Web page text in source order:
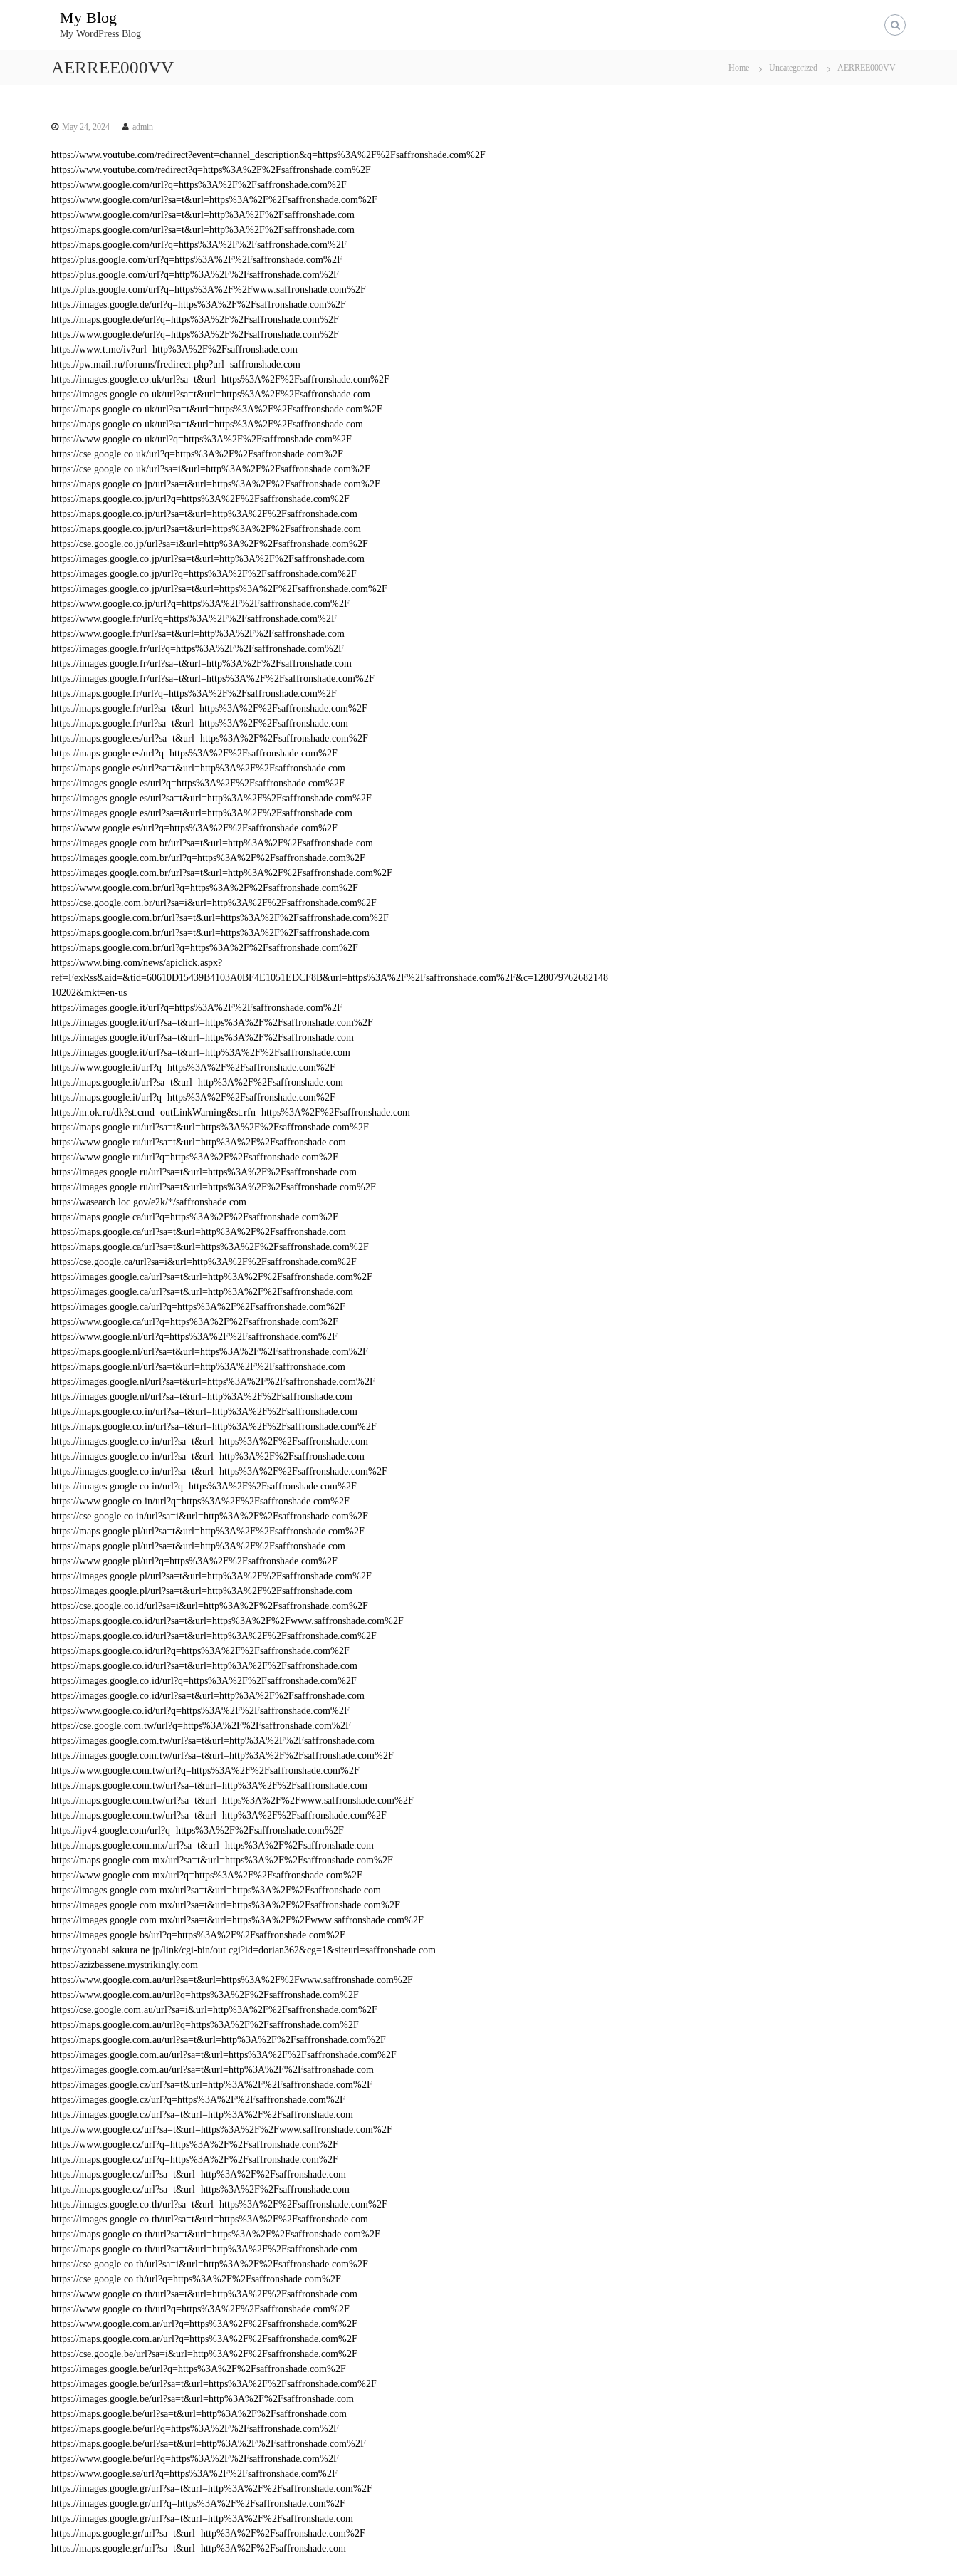
My Blog
My WordPress Blog
AERREE000VV Home Uncategorized AERREE000VV
May 24, 2024 admin
https://www.youtube.com/redirect?event=channel_description&q=https%3A%2F%2Fsaffronshade.com%2F
https://www.youtube.com/redirect?q=https%3A%2F%2Fsaffronshade.com%2F
https://www.google.com/url?q=https%3A%2F%2Fsaffronshade.com%2F
https://www.google.com/url?sa=t&url=https%3A%2F%2Fsaffronshade.com%2F
https://www.google.com/url?sa=t&url=http%3A%2F%2Fsaffronshade.com
https://maps.google.com/url?sa=t&url=http%3A%2F%2Fsaffronshade.com
https://maps.google.com/url?q=https%3A%2F%2Fsaffronshade.com%2F
https://plus.google.com/url?q=https%3A%2F%2Fsaffronshade.com%2F
https://plus.google.com/url?q=http%3A%2F%2Fsaffronshade.com%2F
https://plus.google.com/url?q=https%3A%2F%2Fwww.saffronshade.com%2F
https://images.google.de/url?q=https%3A%2F%2Fsaffronshade.com%2F
https://maps.google.de/url?q=https%3A%2F%2Fsaffronshade.com%2F
https://www.google.de/url?q=https%3A%2F%2Fsaffronshade.com%2F
https://www.t.me/iv?url=http%3A%2F%2Fsaffronshade.com
https://pw.mail.ru/forums/fredirect.php?url=saffronshade.com
https://images.google.co.uk/url?sa=t&url=https%3A%2F%2Fsaffronshade.com%2F
https://images.google.co.uk/url?sa=t&url=https%3A%2F%2Fsaffronshade.com
https://maps.google.co.uk/url?sa=t&url=https%3A%2F%2Fsaffronshade.com%2F
https://maps.google.co.uk/url?sa=t&url=https%3A%2F%2Fsaffronshade.com
https://www.google.co.uk/url?q=https%3A%2F%2Fsaffronshade.com%2F
https://cse.google.co.uk/url?q=https%3A%2F%2Fsaffronshade.com%2F
https://cse.google.co.uk/url?sa=i&url=http%3A%2F%2Fsaffronshade.com%2F
https://maps.google.co.jp/url?sa=t&url=https%3A%2F%2Fsaffronshade.com%2F
https://maps.google.co.jp/url?q=https%3A%2F%2Fsaffronshade.com%2F
https://maps.google.co.jp/url?sa=t&url=http%3A%2F%2Fsaffronshade.com
https://maps.google.co.jp/url?sa=t&url=https%3A%2F%2Fsaffronshade.com
https://cse.google.co.jp/url?sa=i&url=http%3A%2F%2Fsaffronshade.com%2F
https://images.google.co.jp/url?sa=t&url=http%3A%2F%2Fsaffronshade.com
https://images.google.co.jp/url?q=https%3A%2F%2Fsaffronshade.com%2F
https://images.google.co.jp/url?sa=t&url=https%3A%2F%2Fsaffronshade.com%2F
https://www.google.co.jp/url?q=https%3A%2F%2Fsaffronshade.com%2F
https://www.google.fr/url?q=https%3A%2F%2Fsaffronshade.com%2F
https://www.google.fr/url?sa=t&url=http%3A%2F%2Fsaffronshade.com
https://images.google.fr/url?q=https%3A%2F%2Fsaffronshade.com%2F
https://images.google.fr/url?sa=t&url=http%3A%2F%2Fsaffronshade.com
https://images.google.fr/url?sa=t&url=https%3A%2F%2Fsaffronshade.com%2F
https://maps.google.fr/url?q=https%3A%2F%2Fsaffronshade.com%2F
https://maps.google.fr/url?sa=t&url=https%3A%2F%2Fsaffronshade.com%2F
https://maps.google.fr/url?sa=t&url=https%3A%2F%2Fsaffronshade.com
https://maps.google.es/url?sa=t&url=https%3A%2F%2Fsaffronshade.com%2F
https://maps.google.es/url?q=https%3A%2F%2Fsaffronshade.com%2F
https://maps.google.es/url?sa=t&url=http%3A%2F%2Fsaffronshade.com
https://images.google.es/url?q=https%3A%2F%2Fsaffronshade.com%2F
https://images.google.es/url?sa=t&url=http%3A%2F%2Fsaffronshade.com%2F
https://images.google.es/url?sa=t&url=http%3A%2F%2Fsaffronshade.com
https://www.google.es/url?q=https%3A%2F%2Fsaffronshade.com%2F
https://images.google.com.br/url?sa=t&url=http%3A%2F%2Fsaffronshade.com
https://images.google.com.br/url?q=https%3A%2F%2Fsaffronshade.com%2F
https://images.google.com.br/url?sa=t&url=http%3A%2F%2Fsaffronshade.com%2F
https://www.google.com.br/url?q=https%3A%2F%2Fsaffronshade.com%2F
https://cse.google.com.br/url?sa=i&url=http%3A%2F%2Fsaffronshade.com%2F
https://maps.google.com.br/url?sa=t&url=https%3A%2F%2Fsaffronshade.com%2F
https://maps.google.com.br/url?sa=t&url=https%3A%2F%2Fsaffronshade.com
https://maps.google.com.br/url?q=https%3A%2F%2Fsaffronshade.com%2F
https://www.bing.com/news/apiclick.aspx?
ref=FexRss&aid=&tid=60610D15439B4103A0BF4E1051EDCF8B&url=https%3A%2F%2Fsaffronshade.com%2F&c=128079762682148
10202&mkt=en-us
https://images.google.it/url?q=https%3A%2F%2Fsaffronshade.com%2F
https://images.google.it/url?sa=t&url=https%3A%2F%2Fsaffronshade.com%2F
https://images.google.it/url?sa=t&url=https%3A%2F%2Fsaffronshade.com
https://images.google.it/url?sa=t&url=http%3A%2F%2Fsaffronshade.com
https://www.google.it/url?q=https%3A%2F%2Fsaffronshade.com%2F
https://maps.google.it/url?sa=t&url=http%3A%2F%2Fsaffronshade.com
https://maps.google.it/url?q=https%3A%2F%2Fsaffronshade.com%2F
https://m.ok.ru/dk?st.cmd=outLinkWarning&st.rfn=https%3A%2F%2Fsaffronshade.com
https://maps.google.ru/url?sa=t&url=https%3A%2F%2Fsaffronshade.com%2F
https://www.google.ru/url?sa=t&url=http%3A%2F%2Fsaffronshade.com
https://www.google.ru/url?q=https%3A%2F%2Fsaffronshade.com%2F
https://images.google.ru/url?sa=t&url=https%3A%2F%2Fsaffronshade.com
https://images.google.ru/url?sa=t&url=https%3A%2F%2Fsaffronshade.com%2F
https://wasearch.loc.gov/e2k/*/saffronshade.com
https://maps.google.ca/url?q=https%3A%2F%2Fsaffronshade.com%2F
https://maps.google.ca/url?sa=t&url=http%3A%2F%2Fsaffronshade.com
https://maps.google.ca/url?sa=t&url=https%3A%2F%2Fsaffronshade.com%2F
https://cse.google.ca/url?sa=i&url=http%3A%2F%2Fsaffronshade.com%2F
https://images.google.ca/url?sa=t&url=http%3A%2F%2Fsaffronshade.com%2F
https://images.google.ca/url?sa=t&url=http%3A%2F%2Fsaffronshade.com
https://images.google.ca/url?q=https%3A%2F%2Fsaffronshade.com%2F
https://www.google.ca/url?q=https%3A%2F%2Fsaffronshade.com%2F
https://www.google.nl/url?q=https%3A%2F%2Fsaffronshade.com%2F
https://maps.google.nl/url?sa=t&url=https%3A%2F%2Fsaffronshade.com%2F
https://maps.google.nl/url?sa=t&url=http%3A%2F%2Fsaffronshade.com
https://images.google.nl/url?sa=t&url=https%3A%2F%2Fsaffronshade.com%2F
https://images.google.nl/url?sa=t&url=http%3A%2F%2Fsaffronshade.com
https://maps.google.co.in/url?sa=t&url=http%3A%2F%2Fsaffronshade.com
https://maps.google.co.in/url?sa=t&url=http%3A%2F%2Fsaffronshade.com%2F
https://images.google.co.in/url?sa=t&url=https%3A%2F%2Fsaffronshade.com
https://images.google.co.in/url?sa=t&url=http%3A%2F%2Fsaffronshade.com
https://images.google.co.in/url?sa=t&url=https%3A%2F%2Fsaffronshade.com%2F
https://images.google.co.in/url?q=https%3A%2F%2Fsaffronshade.com%2F
https://www.google.co.in/url?q=https%3A%2F%2Fsaffronshade.com%2F
https://cse.google.co.in/url?sa=i&url=http%3A%2F%2Fsaffronshade.com%2F
https://maps.google.pl/url?sa=t&url=http%3A%2F%2Fsaffronshade.com%2F
https://maps.google.pl/url?sa=t&url=http%3A%2F%2Fsaffronshade.com
https://www.google.pl/url?q=https%3A%2F%2Fsaffronshade.com%2F
https://images.google.pl/url?sa=t&url=http%3A%2F%2Fsaffronshade.com%2F
https://images.google.pl/url?sa=t&url=http%3A%2F%2Fsaffronshade.com
https://cse.google.co.id/url?sa=i&url=http%3A%2F%2Fsaffronshade.com%2F
https://maps.google.co.id/url?sa=t&url=https%3A%2F%2Fwww.saffronshade.com%2F
https://maps.google.co.id/url?sa=t&url=http%3A%2F%2Fsaffronshade.com%2F
https://maps.google.co.id/url?q=https%3A%2F%2Fsaffronshade.com%2F
https://maps.google.co.id/url?sa=t&url=http%3A%2F%2Fsaffronshade.com
https://images.google.co.id/url?q=https%3A%2F%2Fsaffronshade.com%2F
https://images.google.co.id/url?sa=t&url=http%3A%2F%2Fsaffronshade.com
https://www.google.co.id/url?q=https%3A%2F%2Fsaffronshade.com%2F
https://cse.google.com.tw/url?q=https%3A%2F%2Fsaffronshade.com%2F
https://images.google.com.tw/url?sa=t&url=http%3A%2F%2Fsaffronshade.com
https://images.google.com.tw/url?sa=t&url=http%3A%2F%2Fsaffronshade.com%2F
https://www.google.com.tw/url?q=https%3A%2F%2Fsaffronshade.com%2F
https://maps.google.com.tw/url?sa=t&url=http%3A%2F%2Fsaffronshade.com
https://maps.google.com.tw/url?sa=t&url=https%3A%2F%2Fwww.saffronshade.com%2F
https://maps.google.com.tw/url?sa=t&url=http%3A%2F%2Fsaffronshade.com%2F
https://ipv4.google.com/url?q=https%3A%2F%2Fsaffronshade.com%2F
https://maps.google.com.mx/url?sa=t&url=https%3A%2F%2Fsaffronshade.com
https://maps.google.com.mx/url?sa=t&url=https%3A%2F%2Fsaffronshade.com%2F
https://www.google.com.mx/url?q=https%3A%2F%2Fsaffronshade.com%2F
https://images.google.com.mx/url?sa=t&url=https%3A%2F%2Fsaffronshade.com
https://images.google.com.mx/url?sa=t&url=https%3A%2F%2Fsaffronshade.com%2F
https://images.google.com.mx/url?sa=t&url=https%3A%2F%2Fwww.saffronshade.com%2F
https://images.google.bs/url?q=https%3A%2F%2Fsaffronshade.com%2F
https://tyonabi.sakura.ne.jp/link/cgi-bin/out.cgi?id=dorian362&cg=1&siteurl=saffronshade.com
https://azizbassene.mystrikingly.com
https://www.google.com.au/url?sa=t&url=https%3A%2F%2Fwww.saffronshade.com%2F
https://www.google.com.au/url?q=https%3A%2F%2Fsaffronshade.com%2F
https://cse.google.com.au/url?sa=i&url=http%3A%2F%2Fsaffronshade.com%2F
https://maps.google.com.au/url?q=https%3A%2F%2Fsaffronshade.com%2F
https://maps.google.com.au/url?sa=t&url=http%3A%2F%2Fsaffronshade.com%2F
https://images.google.com.au/url?sa=t&url=https%3A%2F%2Fsaffronshade.com%2F
https://images.google.com.au/url?sa=t&url=http%3A%2F%2Fsaffronshade.com
https://images.google.cz/url?sa=t&url=http%3A%2F%2Fsaffronshade.com%2F
https://images.google.cz/url?q=https%3A%2F%2Fsaffronshade.com%2F
https://images.google.cz/url?sa=t&url=http%3A%2F%2Fsaffronshade.com
https://www.google.cz/url?sa=t&url=https%3A%2F%2Fwww.saffronshade.com%2F
https://www.google.cz/url?q=https%3A%2F%2Fsaffronshade.com%2F
https://maps.google.cz/url?q=https%3A%2F%2Fsaffronshade.com%2F
https://maps.google.cz/url?sa=t&url=http%3A%2F%2Fsaffronshade.com
https://maps.google.cz/url?sa=t&url=https%3A%2F%2Fsaffronshade.com
https://images.google.co.th/url?sa=t&url=https%3A%2F%2Fsaffronshade.com%2F
https://images.google.co.th/url?sa=t&url=https%3A%2F%2Fsaffronshade.com
https://maps.google.co.th/url?sa=t&url=https%3A%2F%2Fsaffronshade.com%2F
https://maps.google.co.th/url?sa=t&url=http%3A%2F%2Fsaffronshade.com
https://cse.google.co.th/url?sa=i&url=http%3A%2F%2Fsaffronshade.com%2F
https://cse.google.co.th/url?q=https%3A%2F%2Fsaffronshade.com%2F
https://www.google.co.th/url?sa=t&url=http%3A%2F%2Fsaffronshade.com
https://www.google.co.th/url?q=https%3A%2F%2Fsaffronshade.com%2F
https://www.google.com.ar/url?q=https%3A%2F%2Fsaffronshade.com%2F
https://maps.google.com.ar/url?q=https%3A%2F%2Fsaffronshade.com%2F
https://cse.google.be/url?sa=i&url=http%3A%2F%2Fsaffronshade.com%2F
https://images.google.be/url?q=https%3A%2F%2Fsaffronshade.com%2F
https://images.google.be/url?sa=t&url=https%3A%2F%2Fsaffronshade.com%2F
https://images.google.be/url?sa=t&url=http%3A%2F%2Fsaffronshade.com
https://maps.google.be/url?sa=t&url=http%3A%2F%2Fsaffronshade.com
https://maps.google.be/url?q=https%3A%2F%2Fsaffronshade.com%2F
https://maps.google.be/url?sa=t&url=http%3A%2F%2Fsaffronshade.com%2F
https://www.google.be/url?q=https%3A%2F%2Fsaffronshade.com%2F
https://www.google.se/url?q=https%3A%2F%2Fsaffronshade.com%2F
https://images.google.gr/url?sa=t&url=http%3A%2F%2Fsaffronshade.com%2F
https://images.google.gr/url?q=https%3A%2F%2Fsaffronshade.com%2F
https://images.google.gr/url?sa=t&url=http%3A%2F%2Fsaffronshade.com
https://maps.google.gr/url?sa=t&url=http%3A%2F%2Fsaffronshade.com%2F
https://maps.google.gr/url?sa=t&url=http%3A%2F%2Fsaffronshade.com